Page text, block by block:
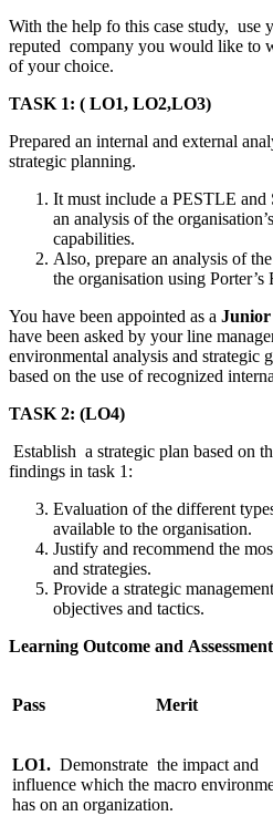
With the help fo this case study, use
reputed company you would like to
of your choice.
TASK 1: ( LO1, LO2,LO3)
Prepared an internal and external
strategic planning.
It must include a PESTLE
an analysis of the
capabilities.
Also, prepare an analysis of
the organisation using
You have been appointed as a Junior
have been asked by your line
environmental analysis and strategic
based on the use of recognized
TASK 2: (LO4)
Establish a strategic plan based on
findings in task 1:
Evaluation of the different
available to the organisation.
Justify and recommend the
and strategies.
Provide a strategic
objectives and tactics.
Learning Outcome and
Pass Merit
LO1. Demonstrate the impact and
influence which the macro
has on an organization.